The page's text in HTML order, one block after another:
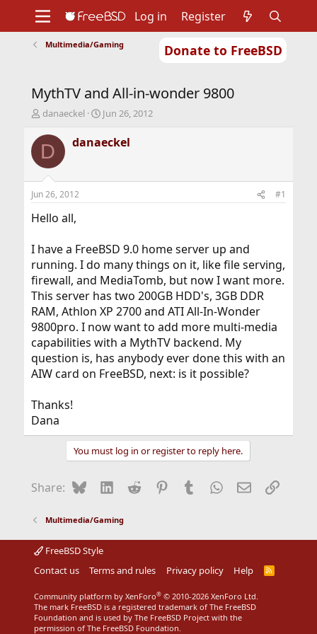
Donate to FreeBSD
Support
Foundation
Log in Register
Multimedia/Gaming
MythTV and All-in-wonder 9800
T
r
d
t
a
e
r
danaeckel
S
a
r
t
Jun 26, 2012
D danaeckel
Jun 26, 2012 #1
Hello all,
I have a FreeBSD 9.0 home server up and
running. I do many things on it, like file serving,
firewall, and MediaTomb, but now I want more.
This server has two 200GB HDD's, 3GB DDR
RAM, Athlon XP 2700 and ATI All-In-Wonder
9800pro. I now want to add more multi-media
capabilities with a MythTV backend. My
question is, has anybody ever done this with an
AIW card on FreeBSD, next: is it possible?
Thanks!
Dana
You must log in or register to reply here.
Share: BlueskyLinkedIn
Reddit Pinterest
Tumblr WhatsApp
EmailLink
Multimedia/Gaming
FreeBSD Style
Contact us
Terms and rules Privacy policy Help
R
Community platform by XenForo® © 2010-2026 XenForo Ltd.
The mark FreeBSD is a registered trademark of The FreeBSD
Foundation and is used by The FreeBSD Project with the
permission of The FreeBSD Foundation.